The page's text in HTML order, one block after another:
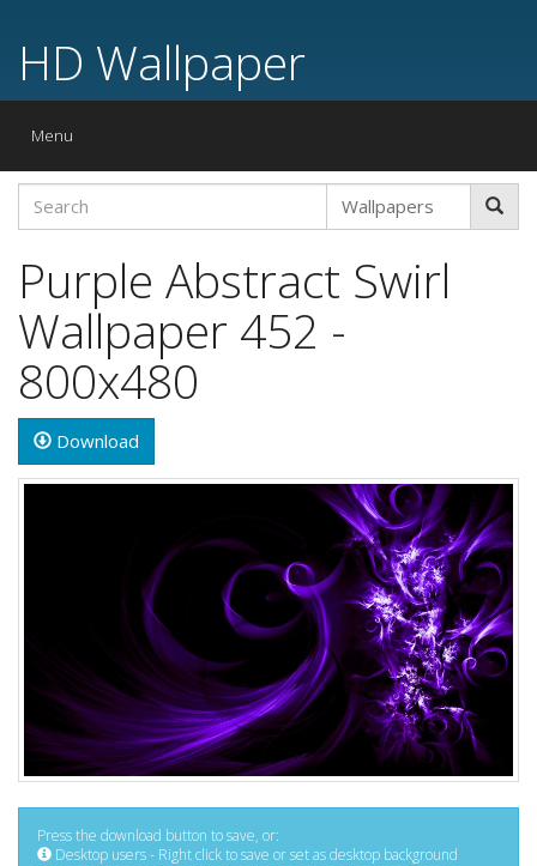
HD Wallpaper
Toggle
Menu
Purple Abstract Swirl
Wallpaper 452 -
800x480
Download
Press the download button to save, or:
Desktop users - Right click to save or set as desktop background